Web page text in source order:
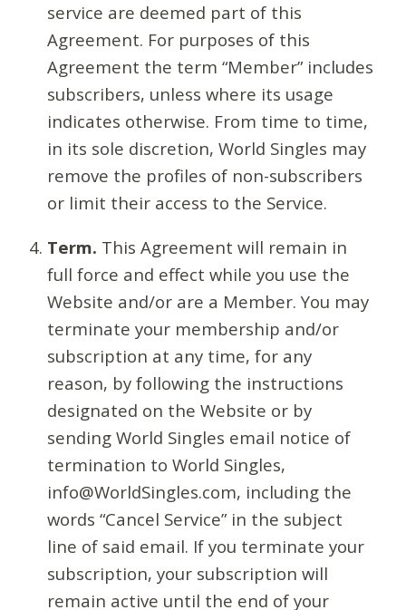
service are deemed part of this
Agreement. For purposes of this
Agreement the term “Member” includes
subscribers, unless where its usage
indicates otherwise. From time to time,
in its sole discretion, World Singles may
remove the profiles of non-subscribers
or limit their access to the Service.
Term. This Agreement will remain in
full force and effect while you use the
Website and/or are a Member. You may
terminate your membership and/or
subscription at any time, for any
reason, by following the instructions
designated on the Website or by
sending World Singles email notice of
termination to World Singles,
info@WorldSingles.com, including the
words “Cancel Service” in the subject
line of said email. If you terminate your
subscription, your subscription will
remain active until the end of your